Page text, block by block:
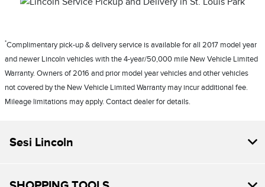
*Complimentary pick-up & delivery service is available for all 2017 model year
and newer Lincoln vehicles with the 4-year/50,000 mile New Vehicle Limited
Warranty. Owners of 2016 and prior model year vehicles and other vehicles
not covered by the New Vehicle Limited Warranty may incur additional fee.
Mileage limitations may apply. Contact dealer for details.
Sesi Lincoln